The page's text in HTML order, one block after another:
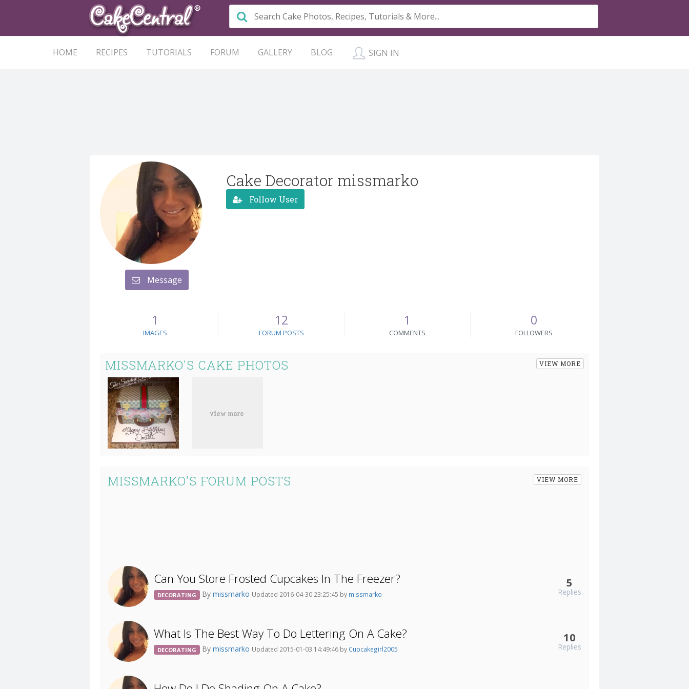
HOME RECIPES TUTORIALS FORUM GALLERY BLOG SIGN IN
Message
Cake Decorator missmarko
Follow User
1
IMAGES
12
FORUM POSTS
1
COMMENTS
0
FOLLOWERS
MISSMARKO'S CAKE PHOTOS VIEW MORE
MISSMARKO'S FORUM POSTS VIEW MORE
Can You Store Frosted Cupcakes In The Freezer?
DECORATING By missmarko Updated 2016-04-30 23:25:45 by missmarko
5
Replies
What Is The Best Way To Do Lettering On A Cake?
DECORATING By missmarko Updated 2015-01-03 14:49:46 by Cupcakegirl2005
10
Replies